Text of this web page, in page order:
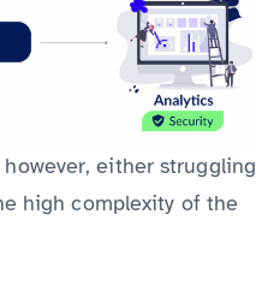
either struggling
high complexity of the